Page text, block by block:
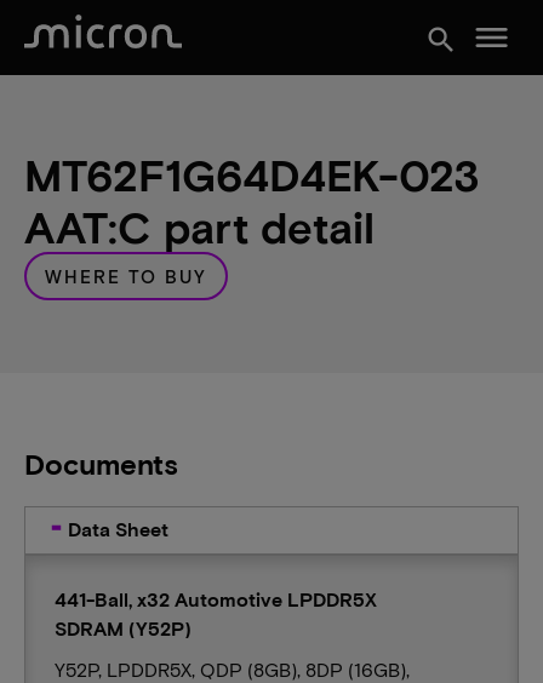
search menu
MT62F1G64D4EK-023
AAT:C part detail
WHERE TO BUY
Documents
Data Sheet
441-Ball, x32 Automotive LPDDR5X
SDRAM (Y52P)
Y52P, LPDDR5X, QDP (8GB), 8DP (16GB),